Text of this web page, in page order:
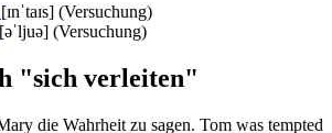
[ɪnˈtaɪs] (Versuchung)
[əˈljuə] (Versuchung)
"sich verleiten"
die Wahrheit zu sagen. Tom was tempted